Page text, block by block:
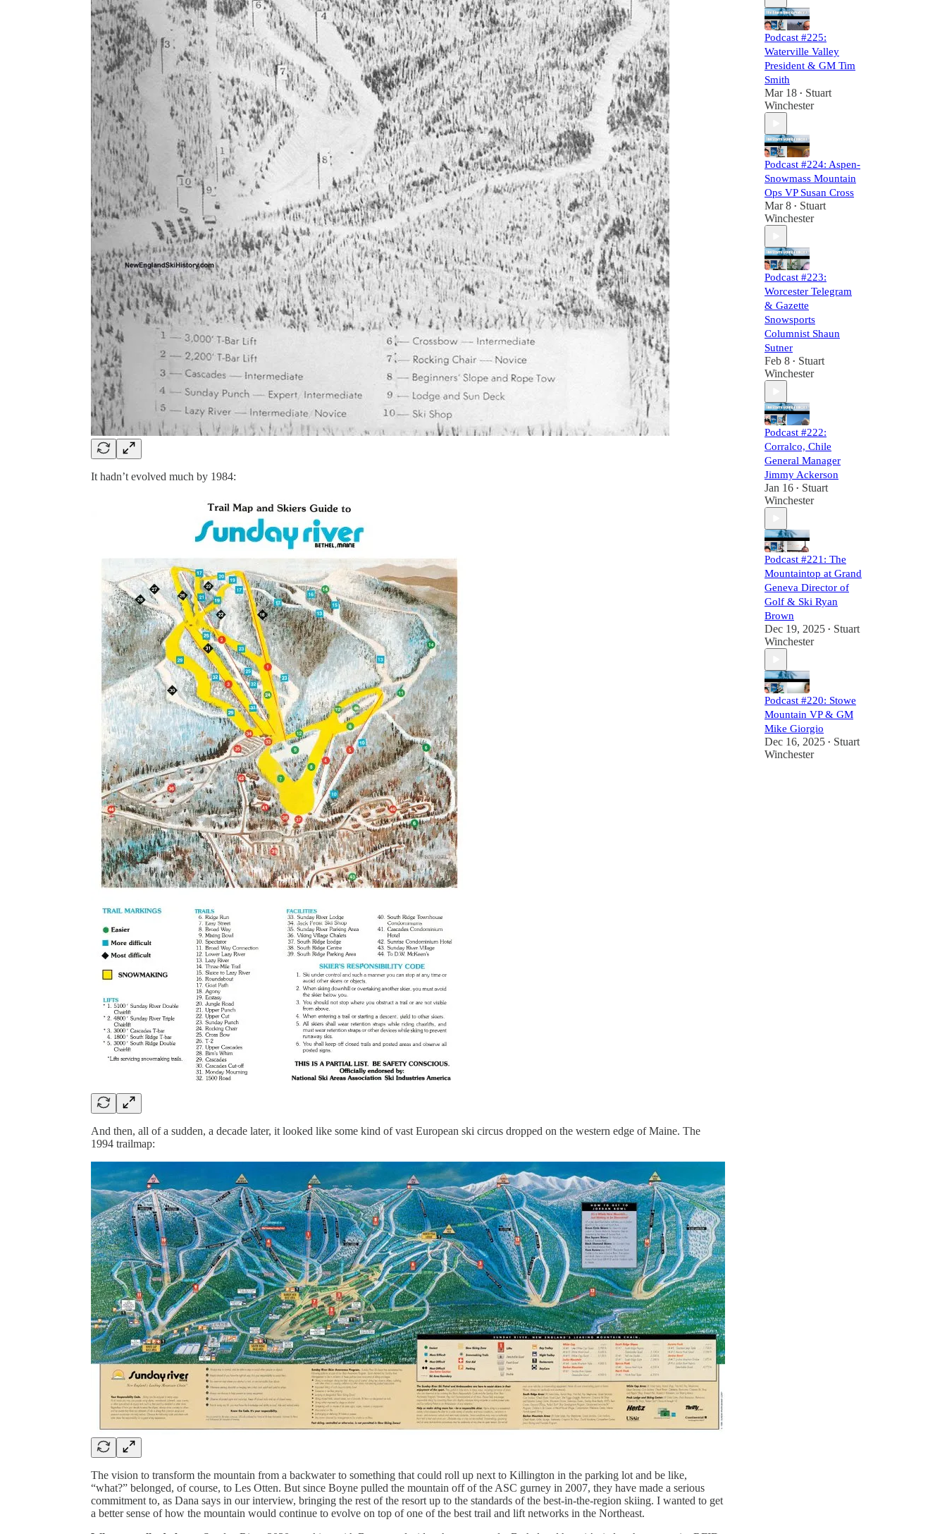
It hadn’t evolved much by 1984:
And then, all of a sudden, a decade later, it looked like some kind of vast European ski circus dropped on the western edge of Maine. The
1994 trailmap:
The vision to transform the mountain from a backwater to something that could roll up next to Killington in the parking lot and be like,
“what?” belonged, of course, to Les Otten. But since Boyne pulled the mountain off of the ASC gurney in 2007, they have made a serious
commitment to, as Dana says in our interview, bringing the rest of the resort up to the standards of the best-in-the-region skiing. I wanted to get
a better sense of how the mountain would continue to evolve on top of one of the best trail and lift networks in the Northeast.
Podcast #225:
Waterville Valley
President & GM Tim
Smith
Mar 18 • Stuart
Winchester
Podcast #224: Aspen-
Snowmass Mountain
Ops VP Susan Cross
Mar 8 • Stuart
Winchester
Podcast #223:
Worcester Telegram
& Gazette
Snowsports
Columnist Shaun
Sutner
Feb 8 • Stuart
Winchester
Podcast #222:
Corralco, Chile
General Manager
Jimmy Ackerson
Jan 16 • Stuart
Winchester
Podcast #221: The
Mountaintop at Grand
Geneva Director of
Golf & Ski Ryan
Brown
Dec 19, 2025 • Stuart
Winchester
Podcast #220: Stowe
Mountain VP & GM
Mike Giorgio
Dec 16, 2025 • Stuart
Winchester